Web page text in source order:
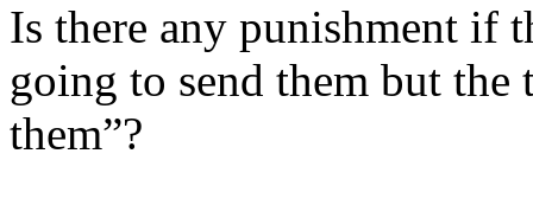
Is there any punishment if
going to send them but
them”?